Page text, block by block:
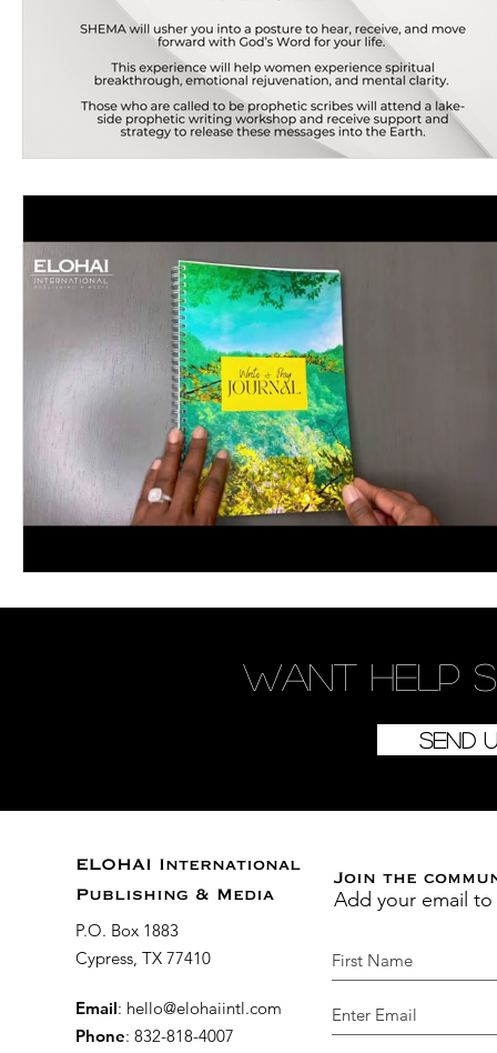
Want help
Send
ELOHAI International
Publishing & Media
P.O. Box 1883
Cypress, TX 77410
Email: hello@elohaiintl.com
Phone: 832-818-4007
Join the
Add your email